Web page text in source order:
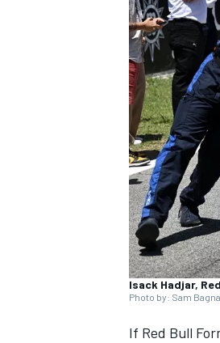
SUPERCARS
Isack Hadjar,
Photo by: Sam
If Red Bull